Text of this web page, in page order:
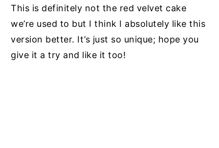
This is definitely not the red velvet cake
we’re used to but I think I absolutely like this
version better. It’s just so unique; hope you
give it a try and like it too!